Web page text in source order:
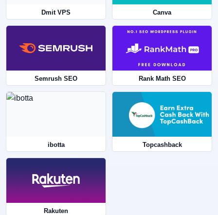
Dmit VPS Canva
Semrush SEO Rank Math SEO
ibotta Topcashback
Rakuten